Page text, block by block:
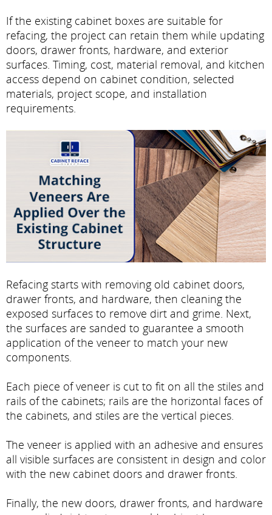
If the existing cabinet boxes are suitable for
refacing, the project can retain them while updating
doors, drawer fronts, hardware, and exterior
surfaces. Timing, cost, material removal, and kitchen
access depend on cabinet condition, selected
materials, project scope, and installation
requirements.
Refacing starts with removing old cabinet doors,
drawer fronts, and hardware, then cleaning the
exposed surfaces to remove dirt and grime. Next,
the surfaces are sanded to guarantee a smooth
application of the veneer to match your new
components.
Each piece of veneer is cut to fit on all the stiles and
rails of the cabinets; rails are the horizontal faces of
the cabinets, and stiles are the vertical pieces.
The veneer is applied with an adhesive and ensures
all visible surfaces are consistent in design and color
with the new cabinet doors and drawer fronts.
Finally, the new doors, drawer fronts, and hardware